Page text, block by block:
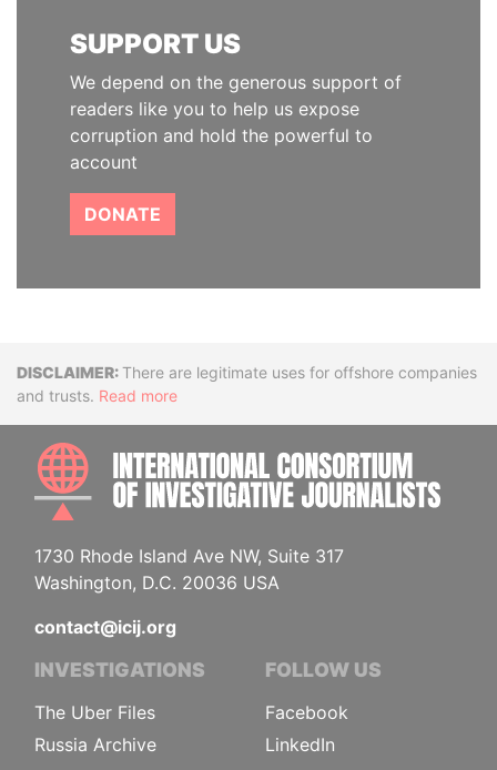
SUPPORT US
We depend on the generous support of
readers like you to help us expose
corruption and hold the powerful to
account
DONATE
DisclaimerThere are legitimate uses for offshore companies
and trusts. Read more
1730 Rhode Island Ave NW, Suite 317
Washington, D.C. 20036 USA
contact@icij.org
INVESTIGATIONS
The Uber Files
Russia Archive
FOLLOW US
Facebook
LinkedIn